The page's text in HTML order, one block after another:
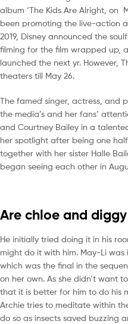
album ‘The Kids Are Alright, on
been promoting the live-action
2019, Disney announced the
filming for the film wrapped up,
launched the next yr. However,
theaters till May 26.
The famed singer, actress, and
the media’s and her fans’
and Courtney Bailey in a
her spotlight after being one
together with her sister Halle
began seeing each other in
Are chloe and
He initially tried doing it in his
might do it with him. May-Li
which was the final in the
on her own. As she didn’t want
that it is better for him to do his
Archie tries to meditate within
do so as insects saved buzzing